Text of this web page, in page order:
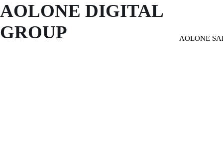
AOLONE DIGITAL
GROUP
AOLONE